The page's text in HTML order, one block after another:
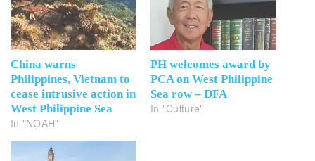
China warns
Philippines, Vietnam to
cease intrusive action in
West Philippine Sea
In "NOAH"
PH welcomes award by
PCA on West Philippine
Sea row – DFA
In "Culture"